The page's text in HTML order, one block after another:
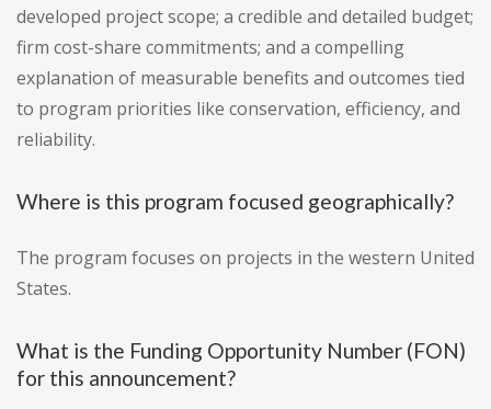
developed project scope; a credible and detailed budget;
firm cost-share commitments; and a compelling
explanation of measurable benefits and outcomes tied
to program priorities like conservation, efficiency, and
reliability.
Where is this program focused geographically?
The program focuses on projects in the western United
States.
What is the Funding Opportunity Number (FON)
for this announcement?